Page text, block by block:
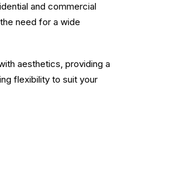
and commercial
need for a wide
aesthetics, providing a
flexibility to suit your